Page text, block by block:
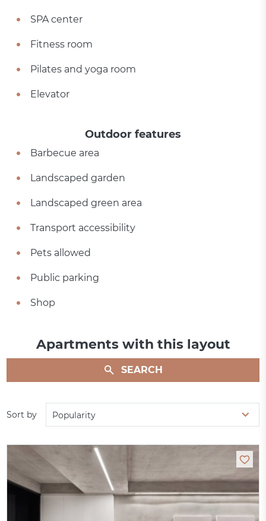
SPA center
Fitness room
Pilates and yoga room
Elevator
Outdoor features
Barbecue area
Landscaped garden
Landscaped green area
Transport accessibility
Pets allowed
Public parking
Shop
Apartments with this layout
SEARCH
Sort by Popularity